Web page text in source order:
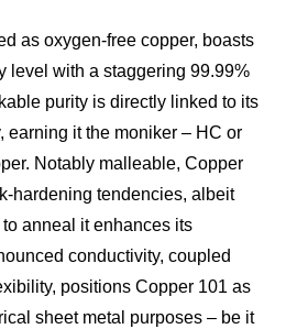
as oxygen-free copper, boasts
level with a staggering 99.99%
purity is directly linked to its
earning it the moniker – HC or
Notably malleable, Copper
hardening tendencies, albeit
anneal it enhances its
conductivity, coupled
positions Copper 101 as
sheet metal purposes – be it